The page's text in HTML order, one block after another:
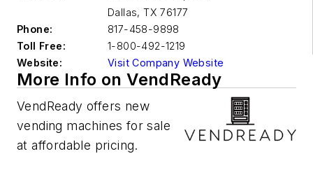
Dallas, TX 76177
Phone:
817-458-9898
Toll Free:
1-800-492-1219
Website:
Visit Company Website
More Info on VendReady
VendReady offers new
vending machines for sale
at affordable pricing.